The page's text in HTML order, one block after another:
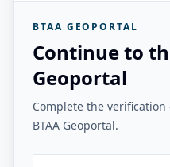
BTAA GEOPORTAL
Continue to
Geoportal
Complete the
BTAA Geoportal.